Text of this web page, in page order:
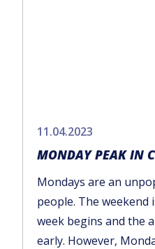
11.04.2023
MONDAY PEAK IN
Mondays are an
people. The
week begins and the
early. However,